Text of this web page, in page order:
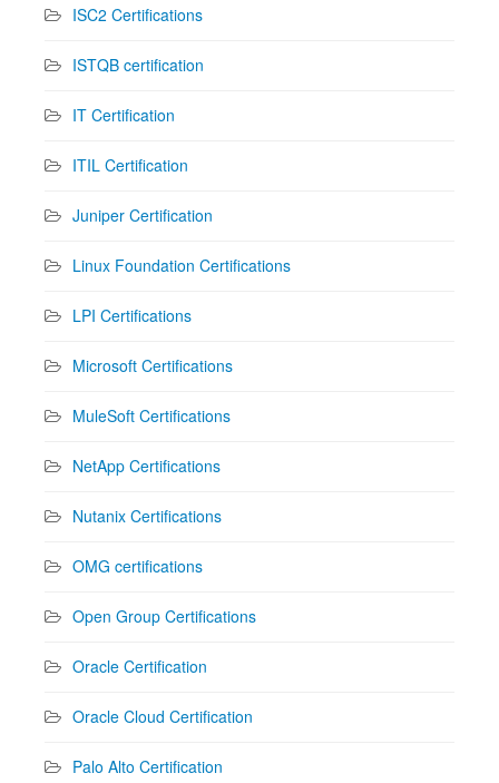
ISC2 Certifications
ISTQB certification
IT Certification
ITIL Certification
Juniper Certification
Linux Foundation Certifications
LPI Certifications
Microsoft Certifications
MuleSoft Certifications
NetApp Certifications
Nutanix Certifications
OMG certifications
Open Group Certifications
Oracle Certification
Oracle Cloud Certification
Palo Alto Certification